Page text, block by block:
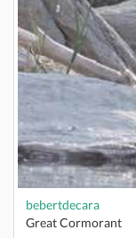
bebertdecara
Great Cormorant